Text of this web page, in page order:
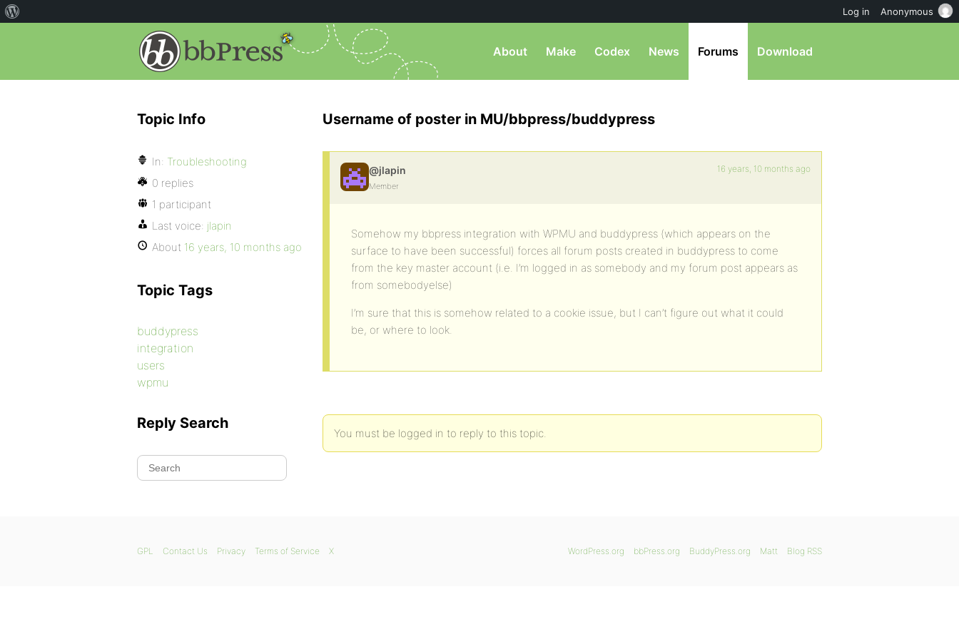
About Make Codex News Forums Download
Username of poster in MU/bbpress/buddypress
@jlapin
Member
16 years, 10 months ago
Somehow my bbpress integration with WPMU and buddypress (which appears on the
surface to have been successful) forces all forum posts created in buddypress to come
from the key master account (i.e. I’m logged in as somebody and my forum post appears as
from somebodyelse)
I’m sure that this is somehow related to a cookie issue, but I can’t figure out what it could
be, or where to look.
You must be logged in to reply to this topic.
Topic Info
In: Troubleshooting
0 replies
1 participant
Last voice: jlapin
About 16 years, 10 months ago
Topic Tags
buddypress
integration
users
wpmu
Reply Search
WordPress.org bbPress.org BuddyPress.org Matt Blog RSS
GPL Contact Us Privacy Terms of Service X
Log in Anonymous